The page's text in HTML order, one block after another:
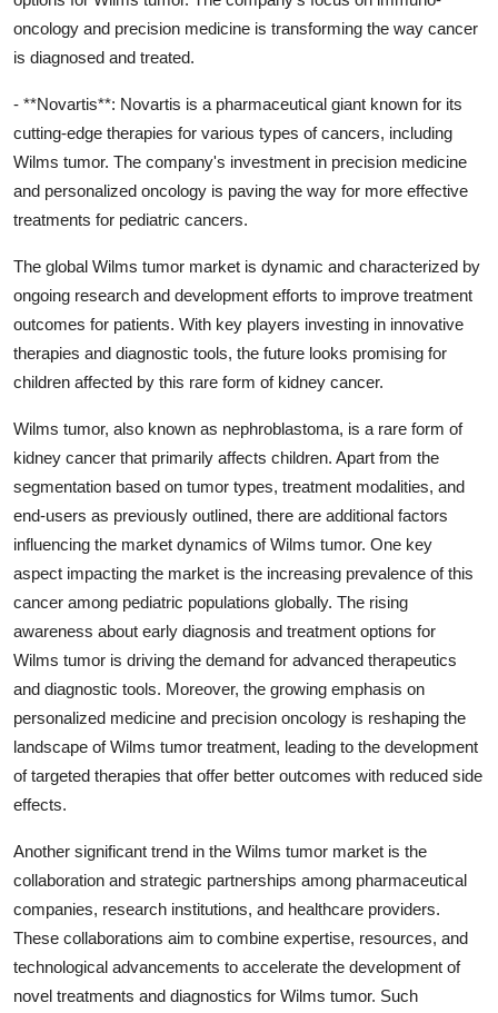
oncology and precision medicine is transforming the way cancer
is diagnosed and treated.
- **Novartis**: Novartis is a pharmaceutical giant known for its
cutting-edge therapies for various types of cancers, including
Wilms tumor. The company's investment in precision medicine
and personalized oncology is paving the way for more effective
treatments for pediatric cancers.
The global Wilms tumor market is dynamic and characterized by
ongoing research and development efforts to improve treatment
outcomes for patients. With key players investing in innovative
therapies and diagnostic tools, the future looks promising for
children affected by this rare form of kidney cancer.
Wilms tumor, also known as nephroblastoma, is a rare form of
kidney cancer that primarily affects children. Apart from the
segmentation based on tumor types, treatment modalities, and
end-users as previously outlined, there are additional factors
influencing the market dynamics of Wilms tumor. One key
aspect impacting the market is the increasing prevalence of this
cancer among pediatric populations globally. The rising
awareness about early diagnosis and treatment options for
Wilms tumor is driving the demand for advanced therapeutics
and diagnostic tools. Moreover, the growing emphasis on
personalized medicine and precision oncology is reshaping the
landscape of Wilms tumor treatment, leading to the development
of targeted therapies that offer better outcomes with reduced side
effects.
Another significant trend in the Wilms tumor market is the
collaboration and strategic partnerships among pharmaceutical
companies, research institutions, and healthcare providers.
These collaborations aim to combine expertise, resources, and
technological advancements to accelerate the development of
novel treatments and diagnostics for Wilms tumor. Such